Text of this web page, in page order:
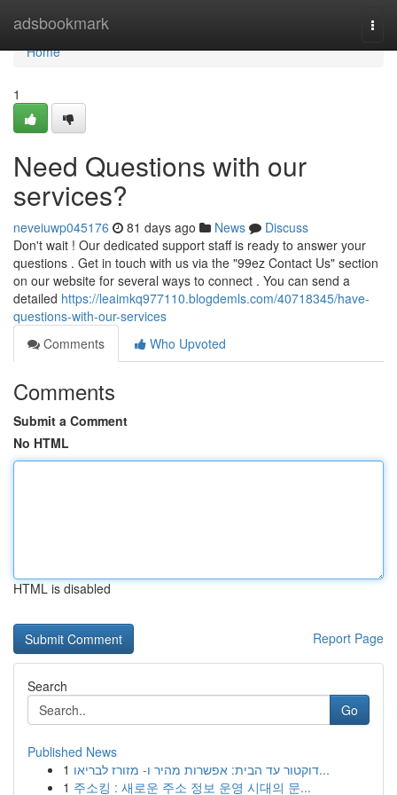
adsbookmark
Home
Home
1
Need Questions with our
services?
neveiuwp045176 81 days ago News
Discuss
Don't wait ! Our dedicated support staff is ready to answer your
questions . Get in touch with us via the "99ez Contact Us" section
on our website for several ways to connect . You can send a
detailed https://leaimkq977110.blogdemls.com/40718345/have-
questions-with-our-services
Comments
Who Upvoted
Comments
Submit a Comment
No HTML
HTML is disabled
Report Page
Search
Go
Published News
1
דוקטור עד הבית: אפשרות מהיר ו- מזורז לבריאו...
1 주소킹 : 새로운 주소 정보 운영 시대의 문...